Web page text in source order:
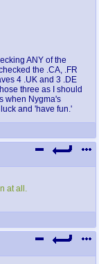
ANY of the
the .CA, .FR
4 .UK and 3 .DE
three as I should
when Nygma's
and 'have fun.'
at all.